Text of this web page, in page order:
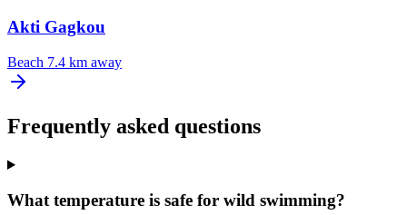
Akti Gagkou
Beach 7.4 km away
Frequently asked questions
What temperature is safe for wild swimming?